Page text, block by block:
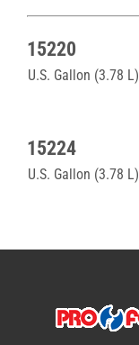
15220
U.S. Gallon (3.78 L)
15224
U.S. Gallon (3.78 L)